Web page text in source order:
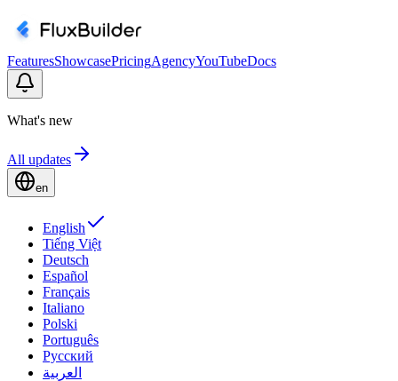
FeaturesShowcasePricingAgencyYouTubeDocs
What's new
All updates
en
English
Tiếng Việt
Deutsch
Español
Français
Italiano
Polski
Português
Русский
العربية